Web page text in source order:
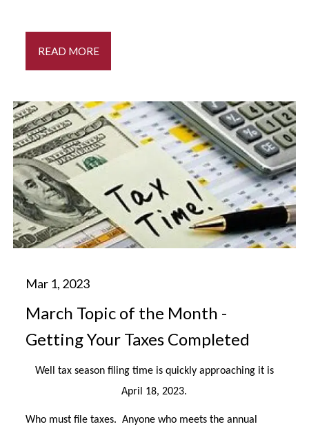
READ MORE
March Topic of the Month -
Getting Your Taxes Completed
Well tax season filing time is quickly approaching it is
April 18, 2023.
Who must file taxes. Anyone who meets the annual